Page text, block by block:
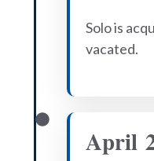
Solo is
vacated.
April